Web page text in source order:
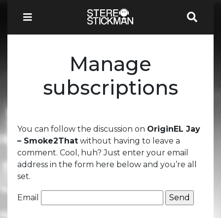
Manage
subscriptions
You can follow the discussion on OriginEL Jay
– Smoke2That without having to leave a
comment. Cool, huh? Just enter your email
address in the form here below and you’re all
set.
Email